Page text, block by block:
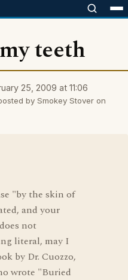
teeth
25, 2009 at 11:06
by Smokey Stover on
"by the skin of
and your
not
literal, may I
by Dr. Cuozzo,
wrote "Buried